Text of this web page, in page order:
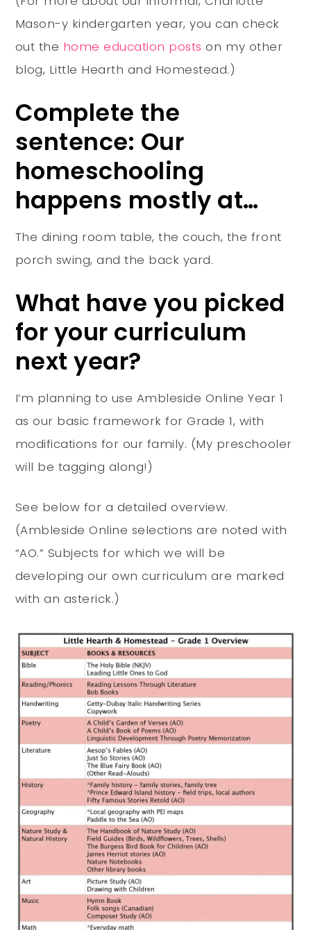
Mason-y kindergarten year, you can check
out the home education posts on my other
blog, Little Hearth and Homestead.)
Complete the
sentence: Our
homeschooling
happens mostly at…
The dining room table, the couch, the front
porch swing, and the back yard.
What have you picked
for your curriculum
next year?
I’m planning to use Ambleside Online Year 1
as our basic framework for Grade 1, with
modifications for our family. (My preschooler
will be tagging along!)
See below for a detailed overview.
(Ambleside Online selections are noted with
“AO.” Subjects for which we will be
developing our own curriculum are marked
with an asterick.)